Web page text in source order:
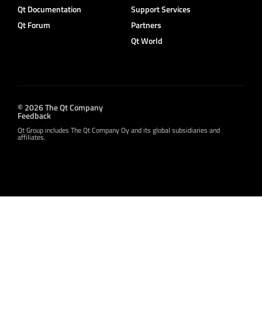
Qt Documentation
Qt Forum
Support Services
Partners
Qt World
© 2026 The Qt Company
Feedback
Qt Group includes The Qt Company Oy and its global subsidiaries and
affiliates.